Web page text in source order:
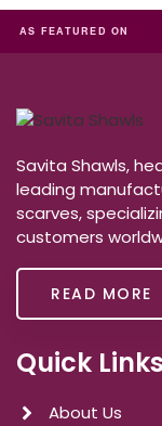
AS FEATURED ON
MART Just
Savita Shawls,
leading
scarves,
customers
READ MORE
Quick Links
About Us